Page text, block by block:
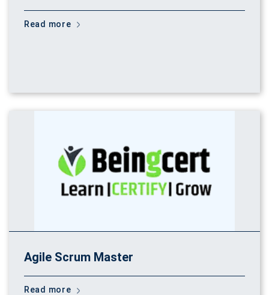
Read more
Agile Scrum Master
Read more